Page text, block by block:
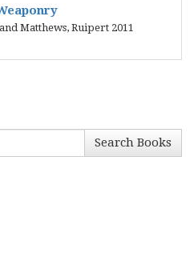
Matthews, Ruipert 2011
Search Books